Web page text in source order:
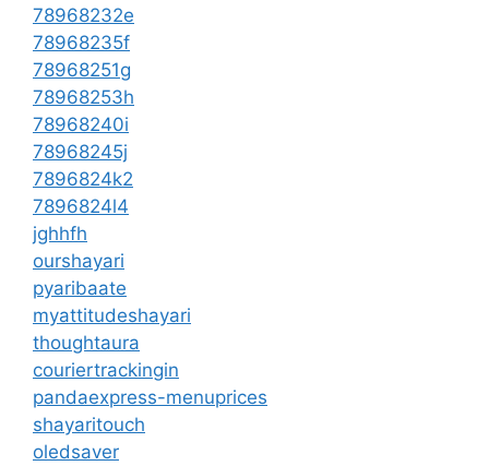
78968232e
78968235f
78968251g
78968253h
78968240i
78968245j
7896824k2
7896824l4
jghhfh
ourshayari
pyaribaate
myattitudeshayari
thoughtaura
couriertrackingin
pandaexpress-menuprices
shayaritouch
oledsaver